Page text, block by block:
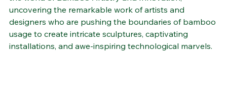
the world of Bamboo Artistry and Innovation,
uncovering the remarkable work of artists and
designers who are pushing the boundaries of bamboo
usage to create intricate sculptures, captivating